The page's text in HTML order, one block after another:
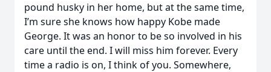
pound husky in her home, but at the same time,
I’m sure she knows how happy Kobe made
George. It was an honor to be so involved in his
care until the end. I will miss him forever. Every
time a radio is on, I think of you. Somewhere,